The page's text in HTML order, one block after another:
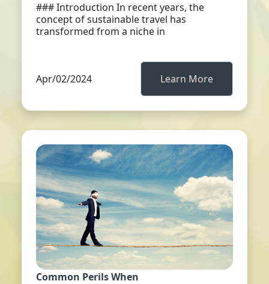
### Introduction In recent years, the
concept of sustainable travel has
transformed from a niche in
Apr/02/2024 Learn More
Common Perils When